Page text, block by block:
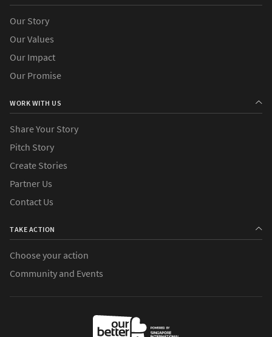
Our Story
Our Values
Our Impact
Our Promise
WORK WITH US
Share Your Story
Pitch Story
Create Stories
Partner Us
Contact Us
TAKE ACTION
Choose your action
Community and Events